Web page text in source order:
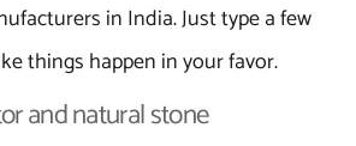
in India. Just type a few
things happen in your favor.
and natural stone